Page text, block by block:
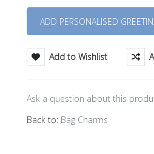
Add to Wishlist
Ask a question about this
Back to: Bag Charms